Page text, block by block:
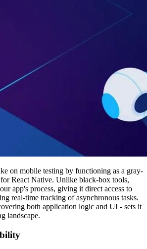
on mobile testing by functioning as a gray-
React Native. Unlike black-box tools,
app's process, giving it direct access to
real-time tracking of asynchronous tasks.
both application logic and UI - sets it
landscape.